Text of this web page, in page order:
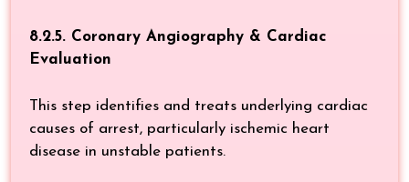
8.2.5. Coronary Angiography & Cardiac
Evaluation
This step identifies and treats underlying cardiac
causes of arrest, particularly ischemic heart
disease in unstable patients.